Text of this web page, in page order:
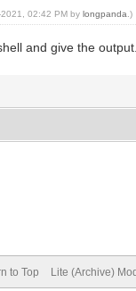
02:42 PM by longpanda .)
and give the
to Top Lite (Archive)